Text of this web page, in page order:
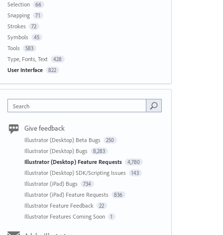
Selection 66
Snapping 71
Strokes 72
Symbols 45
Tools 583
Type, Fonts, Text 428
User Interface 822
Search
Give feedback
Illustrator (Desktop) Beta Bugs 250
Illustrator (Desktop) Bugs 8,283
Illustrator (Desktop) Feature Requests 4,780
Illustrator (Desktop) SDK/Scripting Issues 143
Illustrator (iPad) Bugs 734
Illustrator (iPad) Feature Requests 836
Illustrator Feature Feedback 22
Illustrator Features Coming Soon 1